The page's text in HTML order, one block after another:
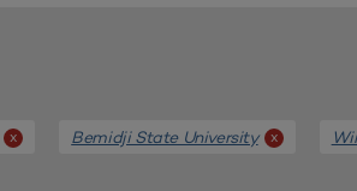
x Bemidji State University x